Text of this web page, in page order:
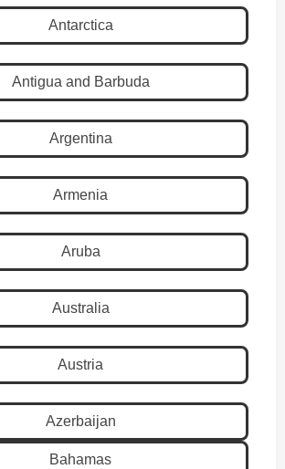
Antarctica
Antigua and Barbuda
Argentina
Armenia
Aruba
Australia
Austria
Azerbaijan
Bahamas